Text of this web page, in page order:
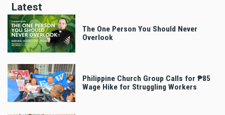
Latest
The One Person You Should Never
Overlook
Philippine Church Group Calls for ₱85
Wage Hike for Struggling Workers